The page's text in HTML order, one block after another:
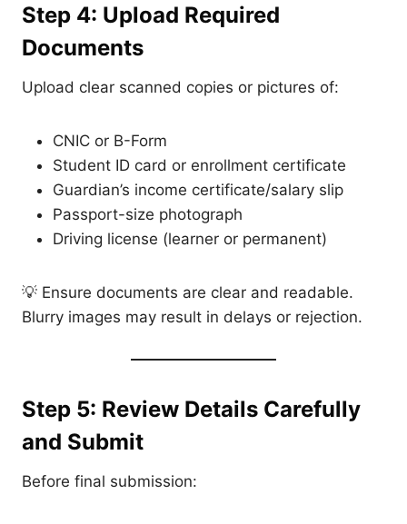
Step 4: Upload Required
Documents
Upload clear scanned copies or pictures of:
CNIC or B-Form
Student ID card or enrollment certificate
Guardian’s income certificate/salary slip
Passport-size photograph
Driving license (learner or permanent)
💡 Ensure documents are clear and readable.
Blurry images may result in delays or rejection.
Step 5: Review Details Carefully
and Submit
Before final submission: